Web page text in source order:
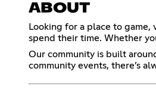
ABOUT
Looking for a place to
spend their time. Whether
Our community is built
community events, there’s